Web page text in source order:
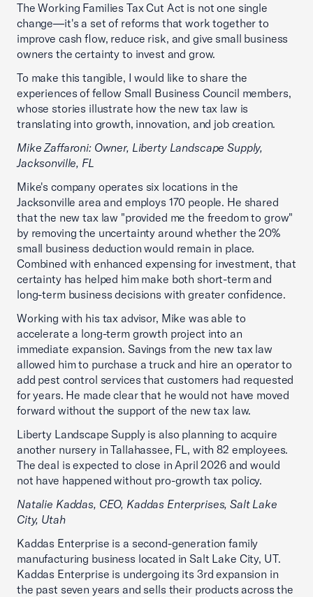
The Working Families Tax Cut Act is not one single
change—it's a set of reforms that work together to
improve cash flow, reduce risk, and give small business
owners the certainty to invest and grow.
To make this tangible, I would like to share the
experiences of fellow Small Business Council members,
whose stories illustrate how the new tax law is
translating into growth, innovation, and job creation.
Mike Zaffaroni: Owner, Liberty Landscape Supply,
Jacksonville, FL
Mike's company operates six locations in the
Jacksonville area and employs 170 people. He shared
that the new tax law "provided me the freedom to grow"
by removing the uncertainty around whether the 20%
small business deduction would remain in place.
Combined with enhanced expensing for investment, that
certainty has helped him make both short-term and
long-term business decisions with greater confidence.
Working with his tax advisor, Mike was able to
accelerate a long-term growth project into an
immediate expansion. Savings from the new tax law
allowed him to purchase a truck and hire an operator to
add pest control services that customers had requested
for years. He made clear that he would not have moved
forward without the support of the new tax law.
Liberty Landscape Supply is also planning to acquire
another nursery in Tallahassee, FL, with 82 employees.
The deal is expected to close in April 2026 and would
not have happened without pro-growth tax policy.
Natalie Kaddas, CEO, Kaddas Enterprises, Salt Lake
City, Utah
Kaddas Enterprise is a second-generation family
manufacturing business located in Salt Lake City, UT.
Kaddas Enterprise is undergoing its 3rd expansion in
the past seven years and sells their products across the